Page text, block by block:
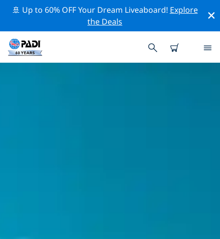
🚢 Up to 60% OFF Your Dream Liveaboard! Explore
the Deals